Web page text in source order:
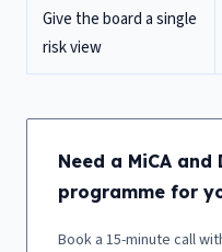
Give the board a single
risk view
Need a MiCA and
programme for
Book a 15-minute call